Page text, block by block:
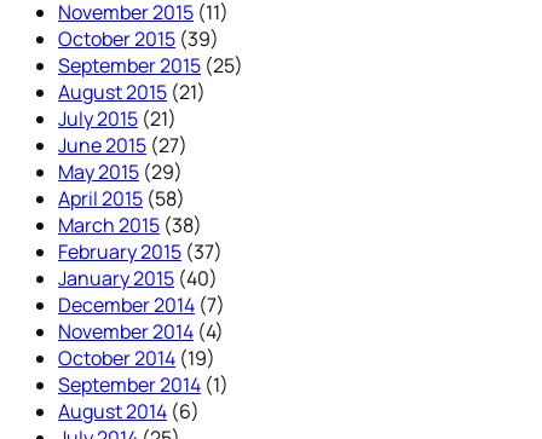
November 2015 (11)
October 2015 (39)
September 2015 (25)
August 2015 (21)
July 2015 (21)
June 2015 (27)
May 2015 (29)
April 2015 (58)
March 2015 (38)
February 2015 (37)
January 2015 (40)
December 2014 (7)
November 2014 (4)
October 2014 (19)
September 2014 (1)
August 2014 (6)